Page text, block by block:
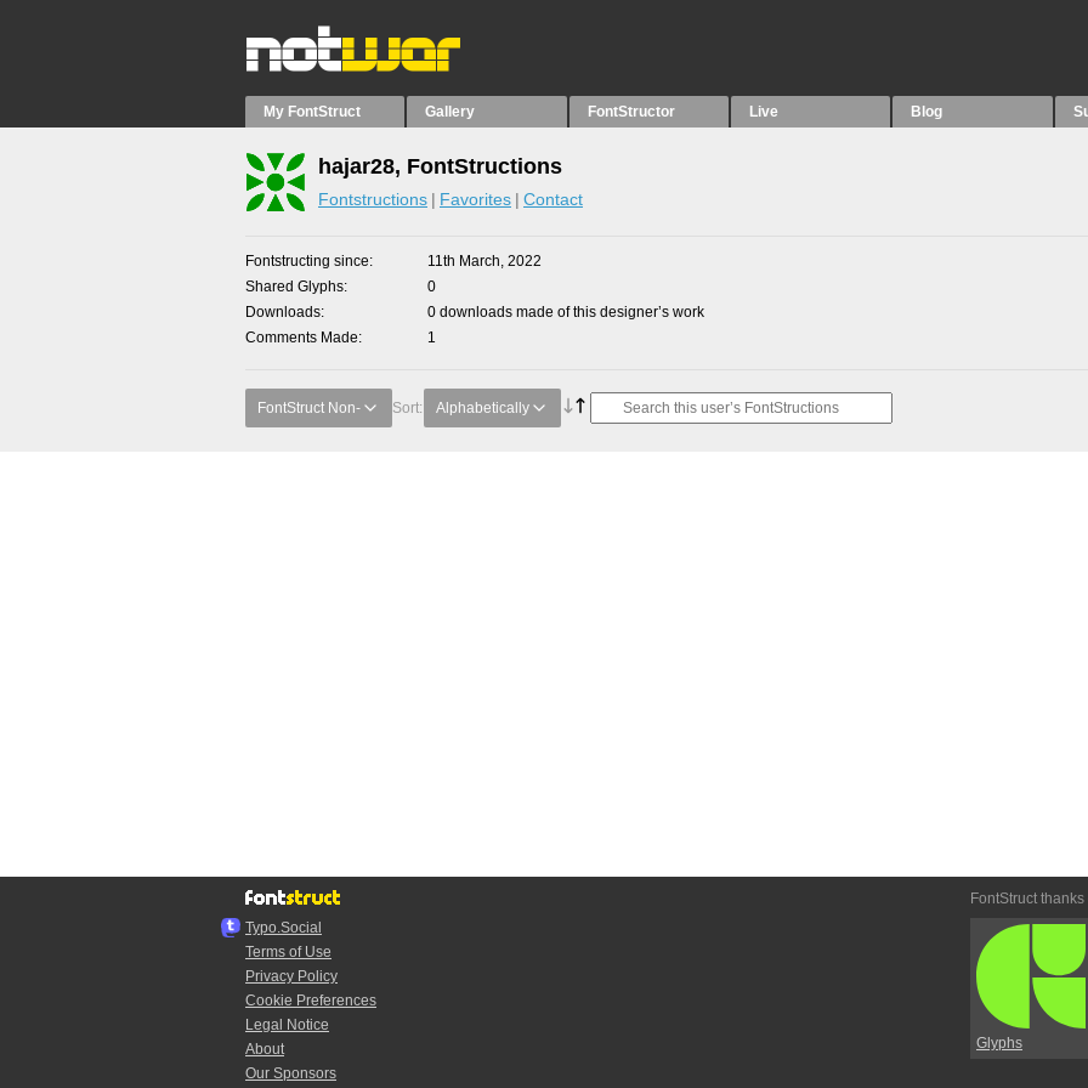
My FontStruct Gallery FontStructor Live Blog
hajar28, FontStructions
Fontstructions Favorites Contact
Fontstructing since
11th March, 2022
Shared Glyphs
0
Downloads
0 downloads made of this designer’s work
Comments Made
1
FontStruct Non- Sort: Alphabetically
Typo.Social
Terms of Use
Privacy Policy
Cookie Preferences
Legal Notice
About
Our Sponsors
FontStruct thanks
Glyphs